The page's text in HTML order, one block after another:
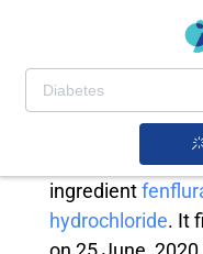
Fintepla is a
. that
ingredient
hydrochloride. It